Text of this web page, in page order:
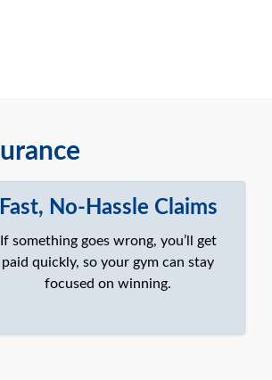
Fast, No-Hassle Claims
If something goes wrong, you’ll get
paid quickly, so your gym can stay
focused on winning.